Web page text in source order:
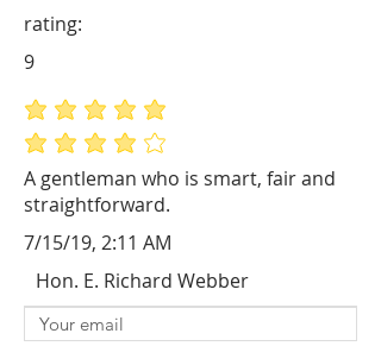
A gentleman who is smart, fair and
straightforward.
average rating is 5 out of 5
average rating is 4 out of 5
rating:
9
7/15/19, 2:11 AM
Hon. E. Richard Webber